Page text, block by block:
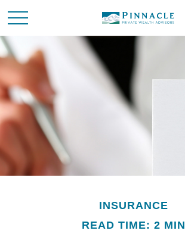
INSURANCE
READ TIME: 2 MIN